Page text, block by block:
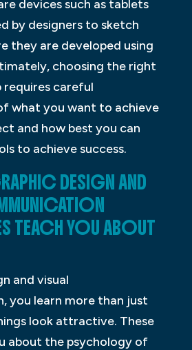
devices such as tablets
by designers to sketch
they are developed using
choosing the right
careful
what you want to achieve
and how best you can
to achieve success.
DESIGN AND
TEACH YOU ABOUT
and visual
you learn more than just
look attractive. These
about the psychology of